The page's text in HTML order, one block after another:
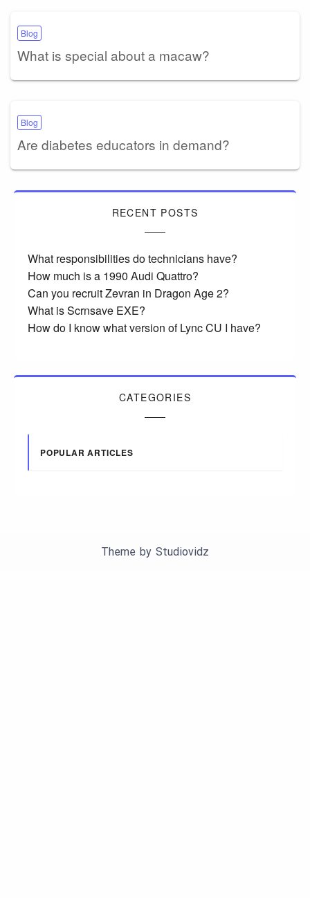
Blog
What is special about a macaw?
Blog
Are diabetes educators in demand?
RECENT POSTS
What responsibilities do technicians have?
How much is a 1990 Audi Quattro?
Can you recruit Zevran in Dragon Age 2?
What is Scrnsave EXE?
How do I know what version of Lync CU I have?
CATEGORIES
POPULAR ARTICLES
Theme by Studiovidz